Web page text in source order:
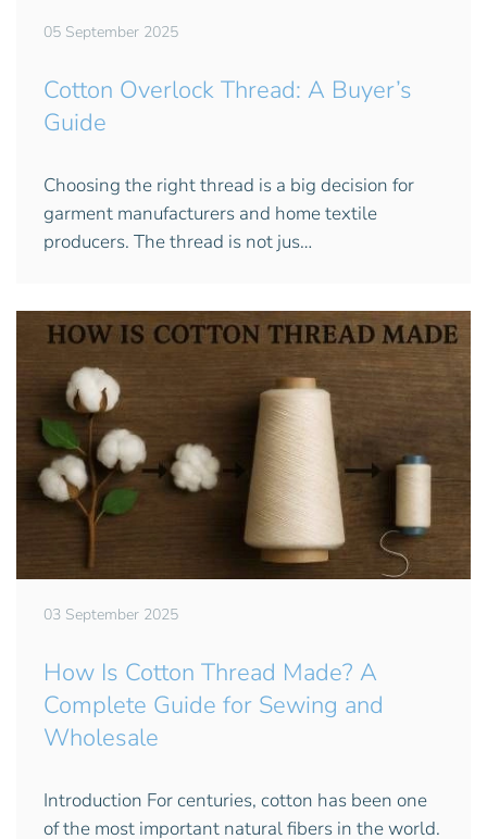
05 September 2025
Cotton Overlock Thread: A Buyer’s
Guide
Choosing the right thread is a big decision for
garment manufacturers and home textile
producers. The thread is not jus…
03 September 2025
How Is Cotton Thread Made? A
Complete Guide for Sewing and
Wholesale
Introduction For centuries, cotton has been one
of the most important natural fibers in the world.